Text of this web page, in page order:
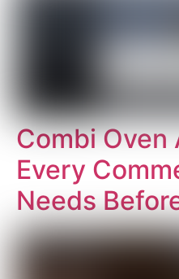
Combi Oven
Every
Needs